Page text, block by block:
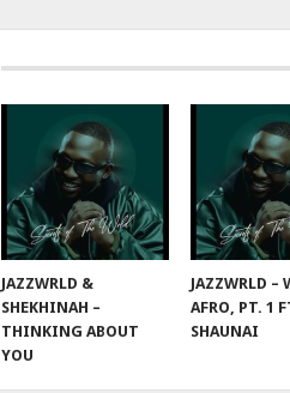
JAZZWRLD &
SHEKHINAH –
THINKING ABOUT
YOU
JAZZWRLD –
AFRO, PT. 1
SHAUNAI